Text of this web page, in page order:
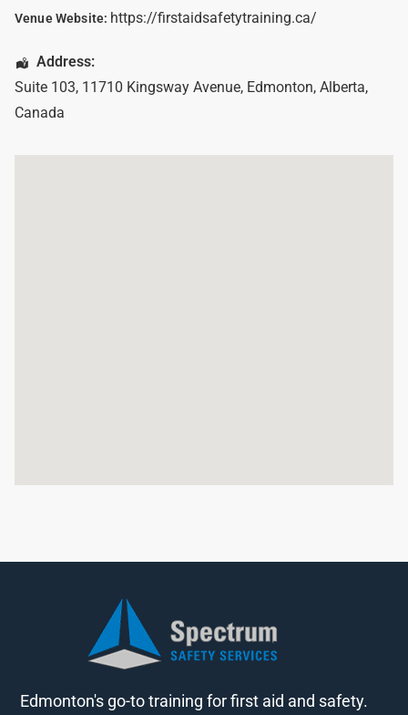
Venue Website: https://firstaidsafetytraining.ca/
Address:
Suite 103, 11710 Kingsway Avenue, Edmonton, Alberta,
Canada
Edmonton's go-to training for first aid and safety.